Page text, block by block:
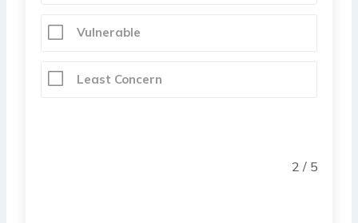
Vulnerable
Least Concern
2 / 5